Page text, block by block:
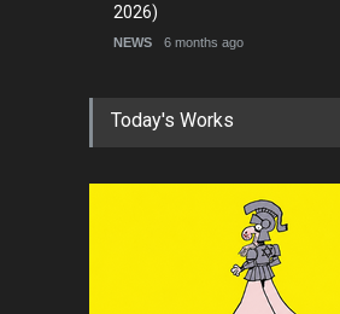
2026)
NEWS 6 months ago
Today's Works